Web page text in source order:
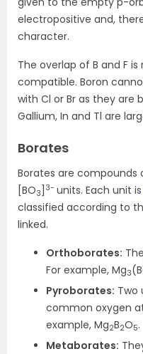
electropositive and,
character.
The overlap of B and F
compatible. Boron
with Cl or Br as they are
Gallium, In and Tl are
Borates
Borates are compounds
[BO3
3- units. Each unit is
classified according to
linked.
Orthoborates:
For example, Mg3
Pyroborates: Two
common oxygen
example, Mg2B2O5.
Metaborates: